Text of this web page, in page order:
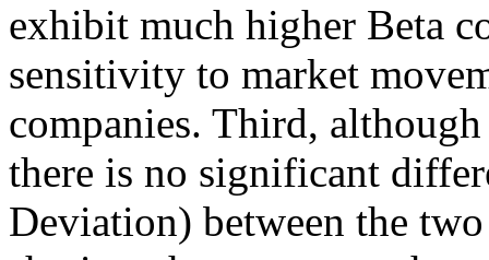
exhibit much higher Beta
sensitivity to market
companies. Third,
there is no significant
Deviation) between the